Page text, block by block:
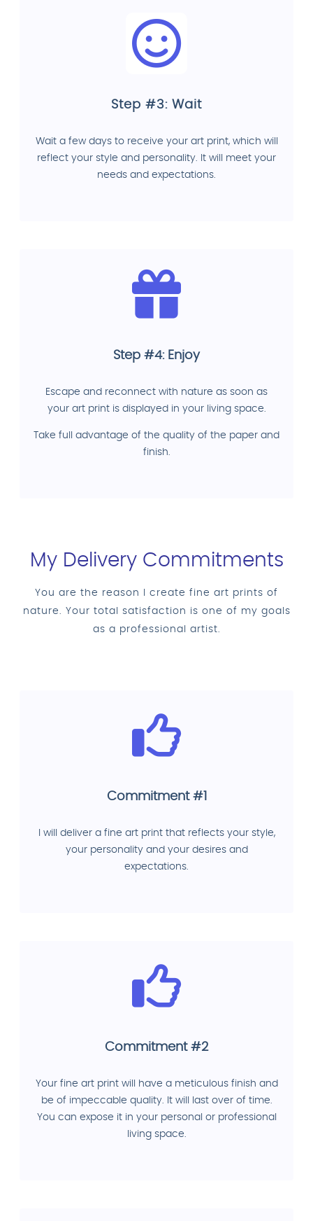
Step #3: Wait
Wait a few days to receive your art print, which will
reflect your style and personality. It will meet your
needs and expectations.
Step #4: Enjoy
Escape and reconnect with nature as soon as
your art print is displayed in your living space.
Take full advantage of the quality of the paper and
finish.
My Delivery Commitments
You are the reason I create fine art prints of
nature. Your total satisfaction is one of my goals
as a professional artist.
Commitment #1
I will deliver a fine art print that reflects your style,
your personality and your desires and
expectations.
Commitment #2
Your fine art print will have a meticulous finish and
be of impeccable quality. It will last over of time.
You can expose it in your personal or professional
living space.